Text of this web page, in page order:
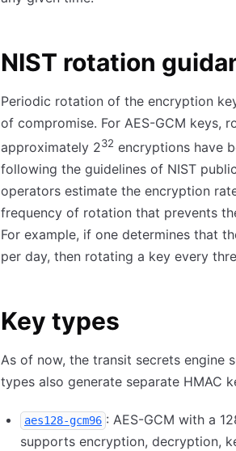
NIST rotation
Periodic rotation of the encryption
of compromise. For AES-GCM keys,
approximately 232 encryptions have
following the guidelines of NIST
operators estimate the encryption
frequency of rotation that prevents
For example, if one determines that
per day, then rotating a key every
Key types
As of now, the transit secrets
types also generate separate HMAC
aes128-gcm96 : AES-GCM with a
supports encryption, decryption,